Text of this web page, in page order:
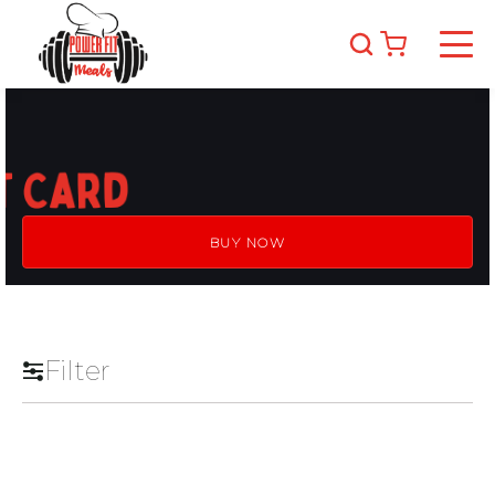
BUY NOW
Filter